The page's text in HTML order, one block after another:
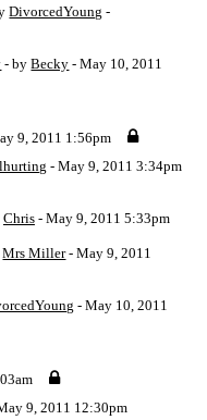
DivorcedYoung -
- byBecky - May 10, 2011
9, 2011 1:56pm
- May 9, 2011 3:34pm
Chris- May 9, 2011 5:33pm
Mrs Miller- May 9, 2011
- May 10, 2011
9, 2011 12:30pm